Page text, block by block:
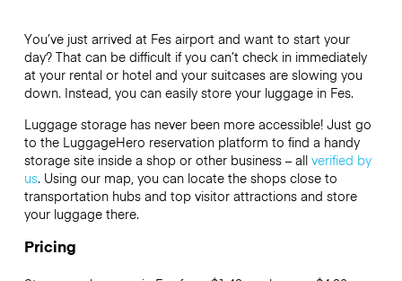
You’ve just arrived at Fes airport and want to start your
day? That can be difficult if you can’t check in immediately
at your rental or hotel and your suitcases are slowing you
down. Instead, you can easily store your luggage in Fes.
Luggage storage has never been more accessible! Just go
to the LuggageHero reservation platform to find a handy
storage site inside a shop or other business – all verified by
us. Using our map, you can locate the shops close to
transportation hubs and top visitor attractions and store
your luggage there.
Pricing